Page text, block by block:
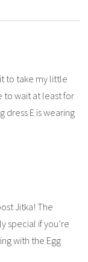
to take my little
to wait at least for
dress E is wearing
Jitka! The
special if you’re
with the Egg